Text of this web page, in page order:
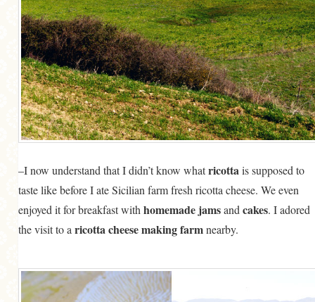
–I now understand that I didn’t know whatricottais supposed to
taste like before I ate Sicilian farm fresh ricotta cheese. We even
enjoyed it for breakfast with homemade jamsand cakes. I adored
the visit to a ricotta cheese making farmnearby.